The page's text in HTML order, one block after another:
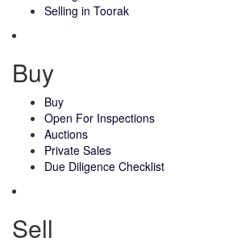
Selling in Toorak
Buy
Buy
Open For Inspections
Auctions
Private Sales
Due Diligence Checklist
Sell